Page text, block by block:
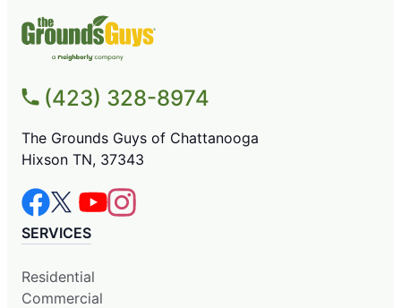
(423) 328-8974
The Grounds Guys of Chattanooga
Hixson TN, 37343
SERVICES
Residential
Commercial